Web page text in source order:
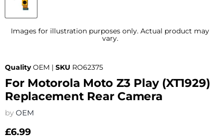
Images for illustration purposes only. Actual product may
vary.
Quality OEM | SKU RO62375
For Motorola Moto Z3 Play (XT1929)
Replacement Rear Camera
by OEM
£6.99